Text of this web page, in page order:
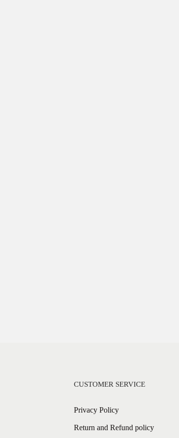
CUSTOMER SERVICE
Privacy Policy
Return and Refund policy